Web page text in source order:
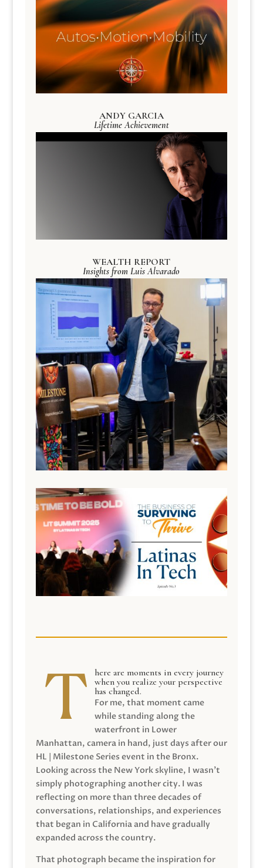
ANDY GARCIA
Lifetime Achievement
WEALTH REPORT
Insights from Luis Alvarado
here are moments in every journey
when you realize your perspective
has changed.
For me, that moment came
while standing along the
waterfront in Lower
Manhattan, camera in hand, just days after our
HL | Milestone Series event in the Bronx.
Looking across the New York skyline, I wasn’t
simply photographing another city. I was
reflecting on more than three decades of
conversations, relationships, and experiences
that began in California and have gradually
expanded across the country.
That photograph became the inspiration for